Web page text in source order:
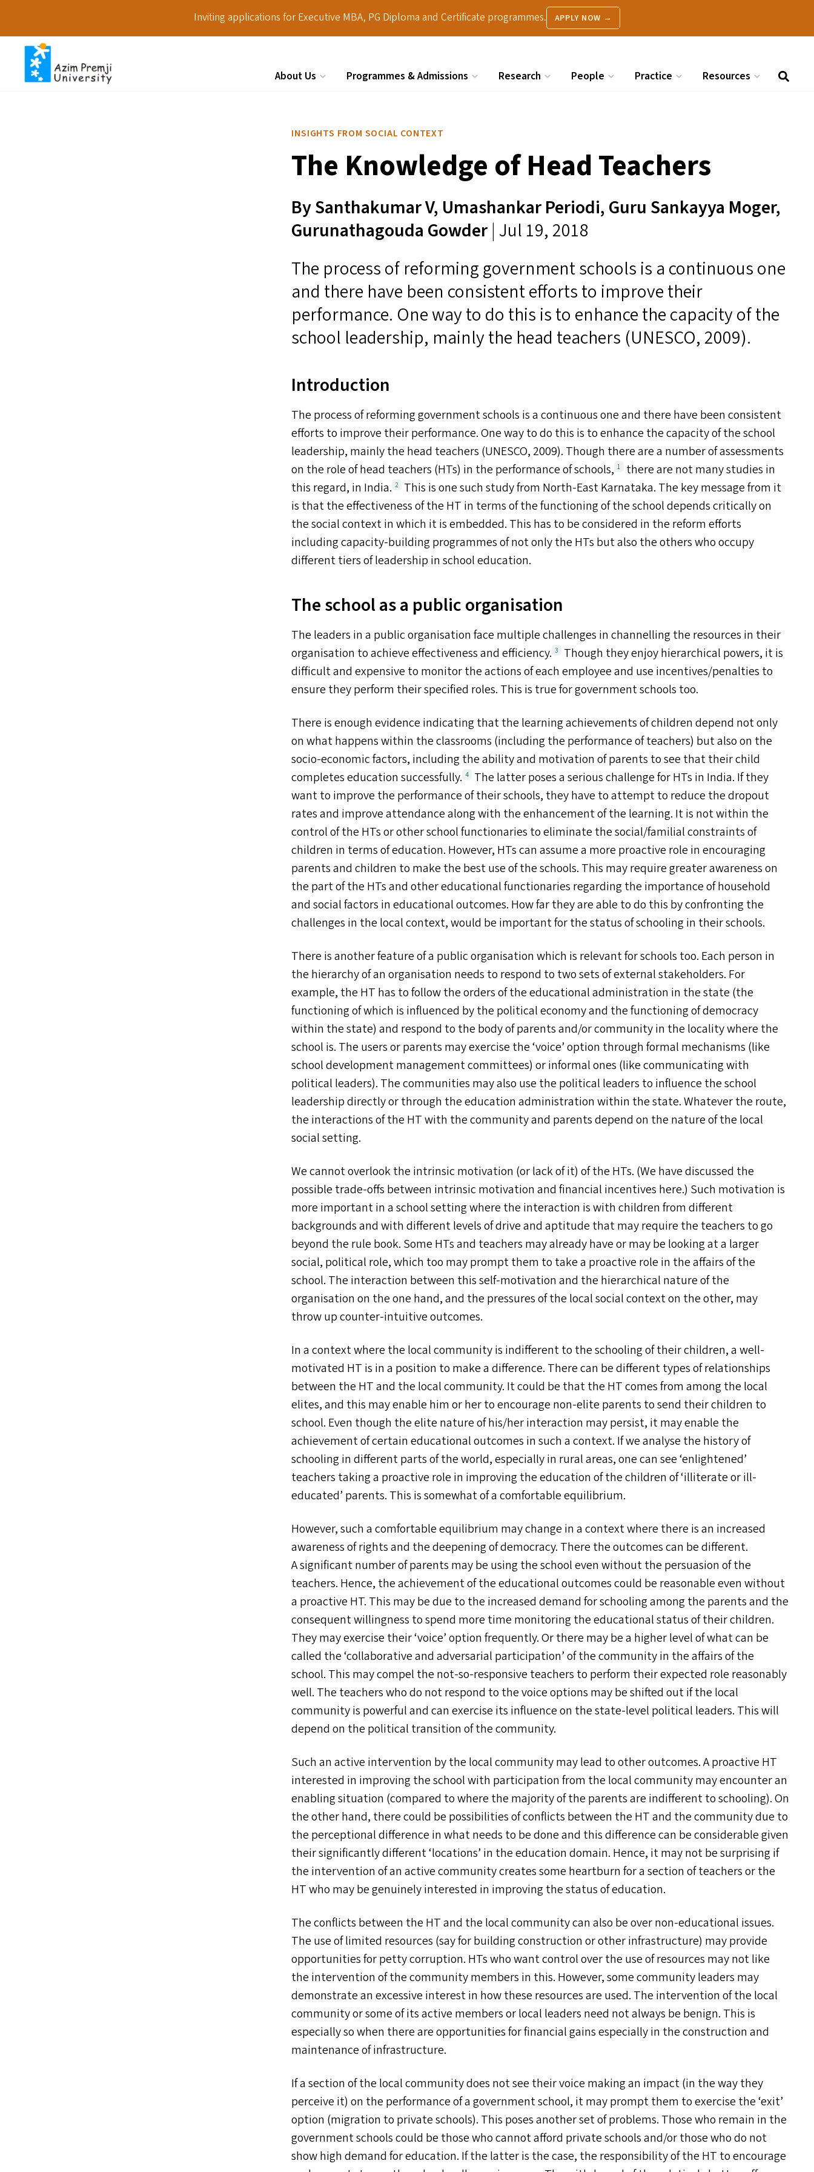
Inviting applications for Executive MBA, PG Diploma and Certificate programmes. APPLY NOW →
About Us Programmes & Admissions Research People Practice Resources
INSIGHTS FROM SOCIAL CONTEXT
The Knowledge of Head Teachers
By Santhakumar V, Umashankar Periodi, Guru Sankayya Moger,
Gurunathagouda Gowder| Jul 19, 2018
The process of reforming government schools is a continuous one
and there have been consistent efforts to improve their
performance. One way to do this is to enhance the capacity of the
school leadership, mainly the head teachers (UNESCO, 2009).
Introduction
The process of reforming government schools is a continuous one and there have been consistent
efforts to improve their performance. One way to do this is to enhance the capacity of the school
leadership, mainly the head teachers (UNESCO, 2009). Though there are a number of assessments
on the role of head teachers (HTs) in the performance of schools, 1
there are not many studies in
this regard, in India. 2 This is one such study from North-East Karnataka. The key message from it
is that the effectiveness of theHT in terms of the functioning of the school depends critically on
the social context in which it is embedded. This has to be considered in the reform efforts
including capacity-building programmes of not only the HTs but also the others who occupy
different tiers of leadership in school education.
The school as a public organisation
The leaders in a public organisation face multiple challenges in channelling the resources in their
organisation to achieve effectiveness and efficiency. 3
Though they enjoy hierarchical powers, it is
difficult and expensive to monitor the actions of each employee and use incentives/​penalties to
ensure they perform their specified roles. This is true for government schools too.
There is enough evidence indicating that the learning achievements of children depend not only
on what happens within the classrooms (including the performance of teachers) but also on the
socio-economic factors, including the ability and motivation of parents to see that their child
completes education successfully. 4 The latter poses a serious challenge for HTs in India. If they
want to improve the performance of their schools, they have to attempt to reduce the dropout
rates and improve attendance along with the enhancement of the learning. It is not within the
control of the HTsor other school functionaries to eliminate the social/​familial constraints of
children in terms of education. However, HTscan assume a more proactive role in encouraging
parents and children to make the best use of the schools. This may require greater awareness on
the part of the HTsand other educational functionaries regarding the importance of household
and social factors in educational outcomes. How far they are able to do this by confronting the
challenges in the local context, would be important for the status of schooling in their schools.
There is another feature of a public organisation which is relevant for schools too. Each person in
the hierarchy of an organisation needs to respond to two sets of external stakeholders. For
example, theHT has to follow the orders of the educational administration in the state (the
functioning of which is influenced by the political economy and the functioning of democracy
within the state) and respond to the body of parents and/​or community in the locality where the
school is. The users or parents may exercise the‘voice’ option through formal mechanisms (like
school development management committees) or informal ones (like communicating with
political leaders). The communities may also use the political leaders to influence the school
leadership directly or through the education administration within the state. Whatever the route,
the interactions of theHTwith the community and parents depend on the nature of the local
social setting.
We cannot overlook the intrinsic motivation (or lack of it) of the HTs. (We have discussed the
possible trade-offs between intrinsic motivation and financial incentives here.) Such motivation is
more important in a school setting where the interaction is with children from different
backgrounds and with different levels of drive and aptitude that may require the teachers to go
beyond the rule book. Some HTsand teachers may already have or may be looking at a larger
social, political role, which too may prompt them to take a proactive role in the affairs of the
school. The interaction between this self-motivation and the hierarchical nature of the
organisation on the one hand, and the pressures of the local social context on the other, may
throw up counter-intuitive outcomes.
In a context where the local community is indifferent to the schooling of their children, a well-
motivated HT is in a position to make a difference. There can be different types of relationships
between theHTand the local community. It could be that theHTcomes from among the local
elites, and this may enable him or her to encourage non-elite parents to send their children to
school. Even though the elite nature of his/​her interaction may persist, it may enable the
achievement of certain educational outcomes in such a context. If we analyse the history of
schooling in different parts of the world, especially in rural areas, one can see‘enlightened’
teachers taking a proactive role in improving the education of the children of‘illiterate or ill-
educated’ parents. This is somewhat of a comfortable equilibrium.
However, such a comfortable equilibrium may change in a context where there is an increased
awareness of rights and the deepening of democracy. There the outcomes can be different.
A significant number of parents may be using the school even without the persuasion of the
teachers. Hence, the achievement of the educational outcomes could be reasonable even without
a proactiveHT. This may be due to the increased demand for schooling among the parents and the
consequent willingness to spend more time monitoring the educational status of their children.
They may exercise their‘voice’ option frequently. Or there may be a higher level of what can be
called the‘collaborative and adversarial participation’ of the community in the affairs of the
school. This may compel the not-so-responsive teachers to perform their expected role reasonably
well. The teachers who do not respond to the voice options may be shifted out if the local
community is powerful and can exercise its influence on the state-level political leaders. This will
depend on the political transition of the community.
Such an active intervention by the local community may lead to other outcomes. A proactiveHT
interested in improving the school with participation from the local community may encounter an
enabling situation (compared to where the majority of the parents are indifferent to schooling). On
the other hand, there could be possibilities of conflicts between theHTand the community due to
the perceptional difference in what needs to be done and this difference can be considerable given
their significantly different‘locations’ in the education domain. Hence, it may not be surprising if
the intervention of an active community creates some heartburn for a section of teachers or the
HTwho may be genuinely interested in improving the status of education.
The conflicts between theHTand the local community can also be over non-educational issues.
The use of limited resources (say for building construction or other infrastructure) may provide
opportunities for petty corruption. HTswho want control over the use of resources may not like
the intervention of the community members in this. However, some community leaders may
demonstrate an excessive interest in how these resources are used. The intervention of the local
community or some of its active members or local leaders need not always be benign. This is
especially so when there are opportunities for financial gains especially in the construction and
maintenance of infrastructure.
If a section of the local community does not see their voice making an impact (in the way they
perceive it) on the performance of a government school, it may prompt them to exercise the‘exit’
option (migration to private schools). This poses another set of problems. Those who remain in the
government schools could be those who cannot afford private schools and/​or those who do not
show high demand for education. If the latter is the case, the responsibility of theHT to encourage